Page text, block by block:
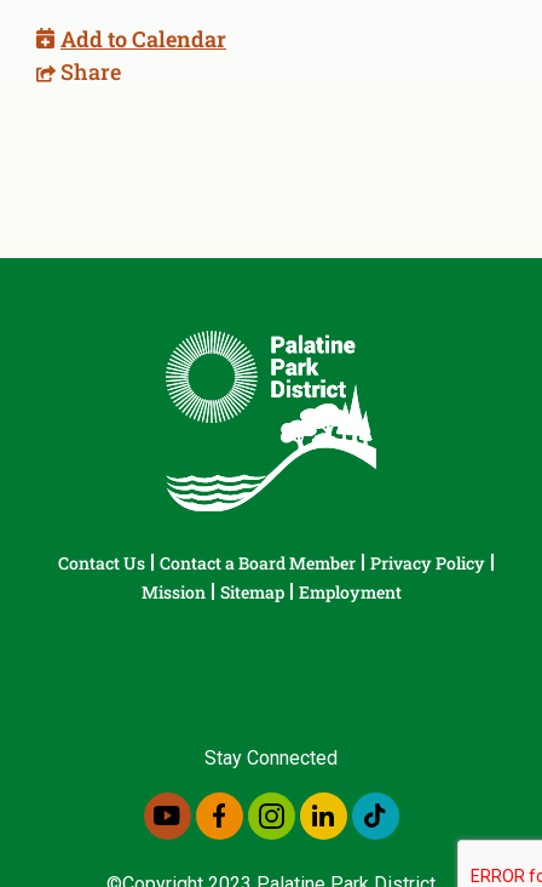
Add to Calendar
Share
Contact Us Contact a Board Member
Privacy Policy
Mission
Sitemap Employment
Stay Connected